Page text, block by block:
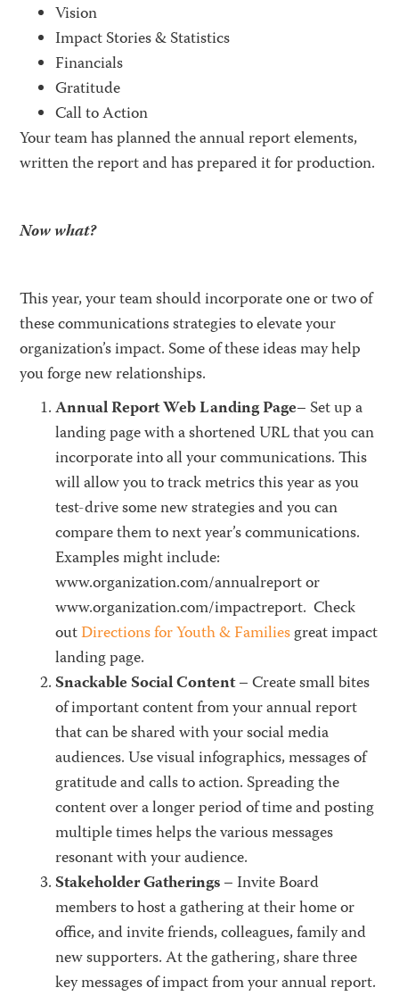
Vision
Impact Stories & Statistics
Financials
Gratitude
Call to Action
Your team has planned the annual report elements,
written the report and has prepared it for production.
Now what?
This year, your team should incorporate one or two of
these communications strategies to elevate your
organization’s impact. Some of these ideas may help
you forge new relationships.
Annual Report Web Landing Page– Set up a
landing page with a shortened URL that you can
incorporate into all your communications. This
will allow you to track metrics this year as you
test-drive some new strategies and you can
compare them to next year’s communications.
Examples might include:
www.organization.com/annualreport or
www.organization.com/impactreport. Check
outDirections for Youth & Familiesgreat impact
landing page.
Snackable Social Content– Create small bites
of important content from your annual report
that can be shared with your social media
audiences. Use visual infographics, messages of
gratitude and calls to action. Spreading the
content over a longer period of time and posting
multiple times helps the various messages
resonant with your audience.
Stakeholder Gatherings– Invite Board
members to host a gathering at their home or
office, and invite friends, colleagues, family and
new supporters. At the gathering, share three
key messages of impact from your annual report.